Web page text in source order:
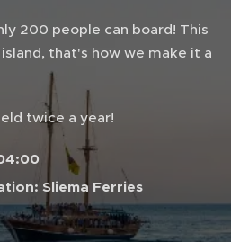
200 people can board! This
that's how we make it a
twice a year!
Sliema Ferries